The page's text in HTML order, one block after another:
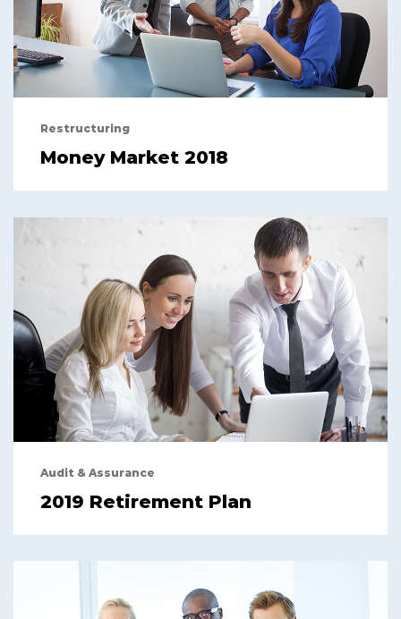
Restructuring
Money Market 2018
Audit & Assurance
2019 Retirement Plan